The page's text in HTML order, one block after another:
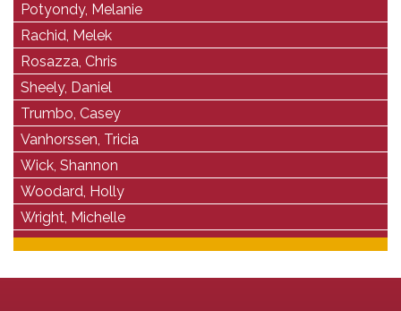
Potyondy, Melanie
Rachid, Melek
Rosazza, Chris
Sheely, Daniel
Trumbo, Casey
Vanhorssen, Tricia
Wick, Shannon
Woodard, Holly
Wright, Michelle